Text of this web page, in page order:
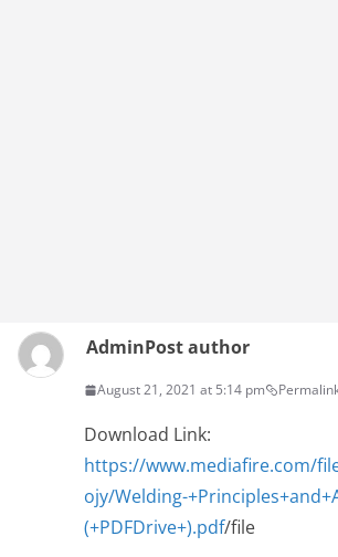
AdminPost author
August 21, 2021 at 5:14 pm
Download Link:
https://www.mediafire.com/
ojy/Welding-
(+PDFDrive+).pdf/file